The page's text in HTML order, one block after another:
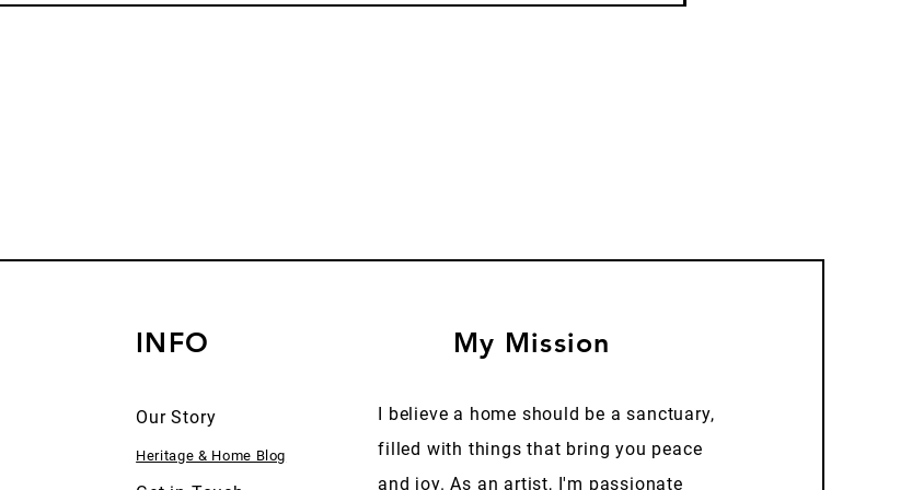
INFO
Our Story
Heritage & Home Blog
My Mission
I believe a home should be a sanctuary,
filled with things that bring you peace
and joy. As an artist, I'm passionate